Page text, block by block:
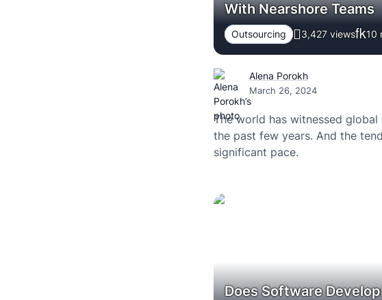
With Nearshore Teams
Outsourcing 3,427 views 10
Alena Porokh
March 26, 2024
The world has witnessed
the past few years. And the
significant pace.
Does Software